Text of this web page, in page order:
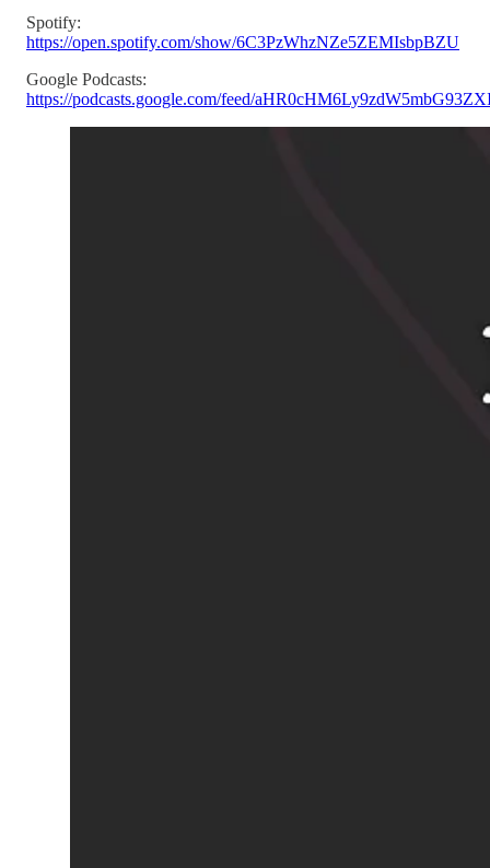
Spotify:
https://open.spotify.com/show/6C3PzWhzNZe5ZEMIsbpBZU
Google Podcasts:
https://podcasts.google.com/feed/